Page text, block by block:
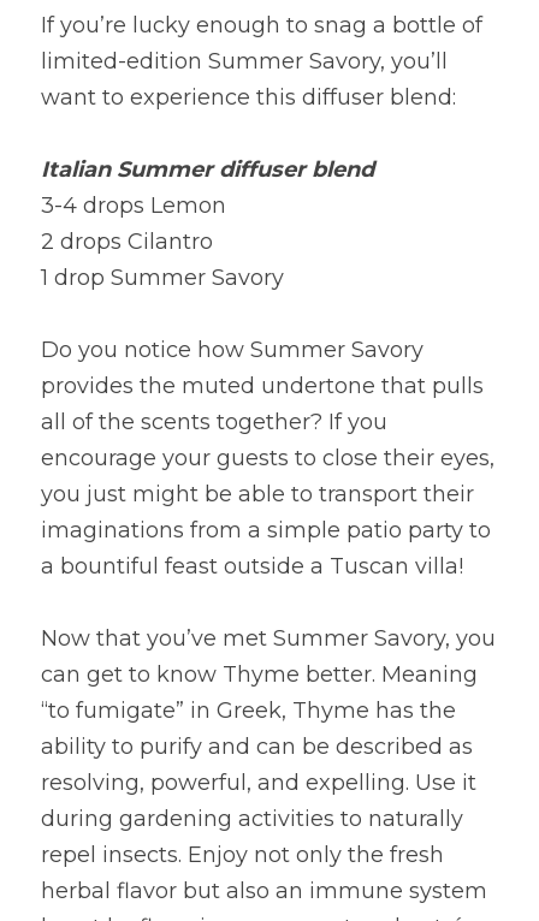
If you’re lucky enough to snag a bottle of
limited-edition Summer Savory, you’ll
want to experience this diffuser blend:
Italian Summer diffuser blend
3-4 drops Lemon
2 drops Cilantro
1 drop Summer Savory
Do you notice how Summer Savory
provides the muted undertone that pulls
all of the scents together? If you
encourage your guests to close their eyes,
you just might be able to transport their
imaginations from a simple patio party to
a bountiful feast outside a Tuscan villa!
Now that you’ve met Summer Savory, you
can get to know Thyme better. Meaning
“to fumigate” in Greek, Thyme has the
ability to purify and can be described as
resolving, powerful, and expelling. Use it
during gardening activities to naturally
repel insects. Enjoy not only the fresh
herbal flavor but also an immune system